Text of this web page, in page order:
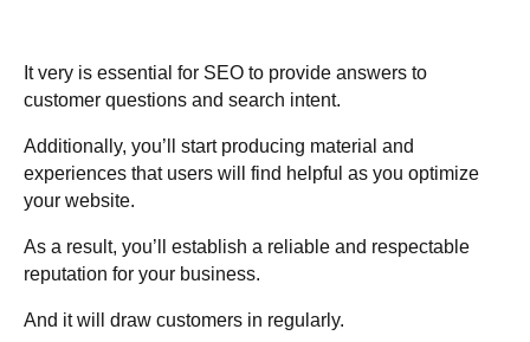
It very is essential for SEO to provide answers to
customer questions and search intent.
Additionally, you’ll start producing material and
experiences that users will find helpful as you optimize
your website.
As a result, you’ll establish a reliable and respectable
reputation for your business.
And it will draw customers in regularly.